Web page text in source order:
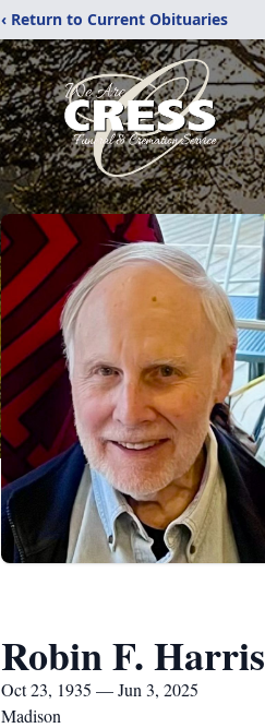
‹ Return to Current Obituaries
Robin F. Harris
Oct 23, 1935 — Jun 3, 2025
Madison